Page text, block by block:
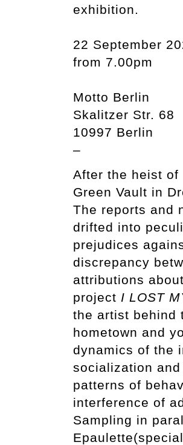
exhibition.
22 September
from 7.00pm
Motto Berlin
Skalitzer Str. 68
10997 Berlin
–
After the heist
Green Vault in
The reports and
drifted into
prejudices
discrepancy
attributions
project I LOST
the artist behind
hometown and
dynamics of the
socialization
patterns of
interference of
Sampling in